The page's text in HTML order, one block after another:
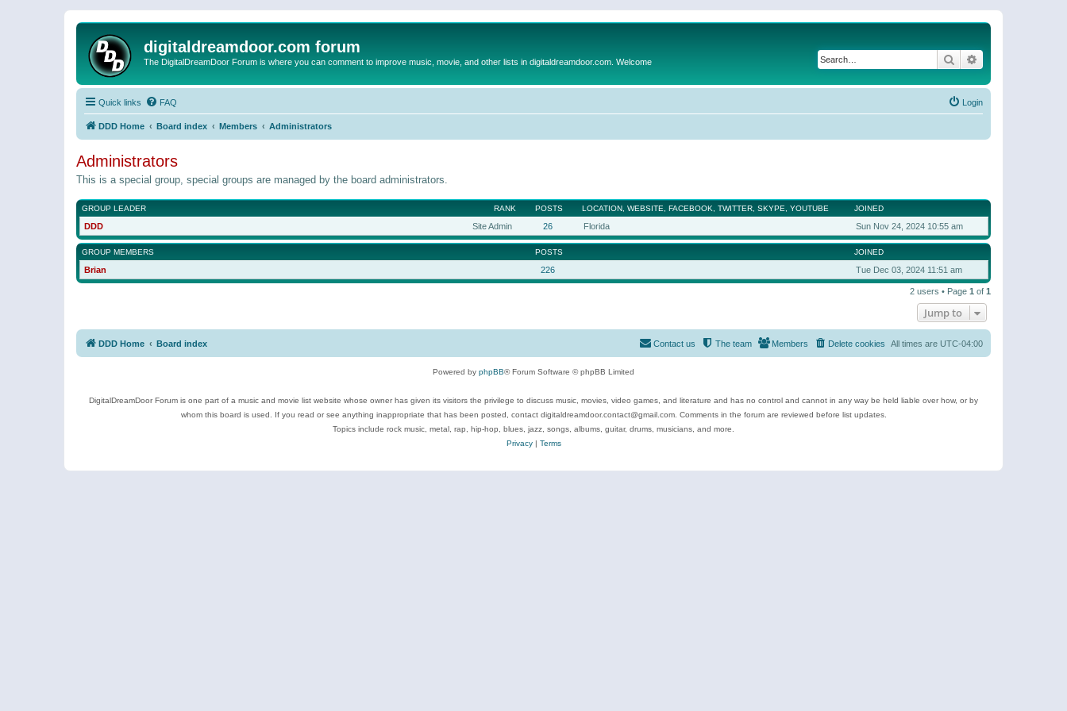
digitaldreamdoor.com forum
The DigitalDreamDoor Forum is where you can comment to improve music, movie, and other lists in digitaldreamdoor.com. Welcome Search
Quick links FAQ Login
DDD Home Board index Members Administrators
Administrators
This is a special group, special groups are managed by the board administrators.
RANK
GROUP LEADER POSTS LOCATION, WEBSITE, FACEBOOK, TWITTER, SKYPE, YOUTUBE JOINED
Site Admin
DDD 26 Florida Sun Nov 24, 2024 10:55 am
GROUP MEMBERS POSTS JOINED
Brian 226 Tue Dec 03, 2024 11:51 am
2 users • Page 1 of 1
Jump to
DDD Home Board index All times are UTC-04:00
Delete cookies
Members
The team
Contact us
Powered by phpBB® Forum Software © phpBB Limited
DigitalDreamDoor Forum is one part of a music and movie list website whose owner has given its visitors the privilege to discuss music, movies, video games, and literature and has no control and cannot in any way be held liable over how, or by
whom this board is used. If you read or see anything inappropriate that has been posted, contact digitaldreamdoor.contact@gmail.com. Comments in the forum are reviewed before list updates.
Topics include rock music, metal, rap, hip-hop, blues, jazz, songs, albums, guitar, drums, musicians, and more.
Privacy| Terms